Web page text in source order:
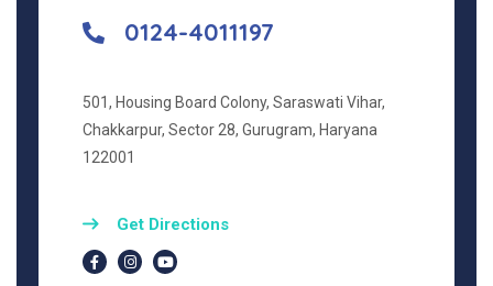
0124-4011197
501, Housing Board Colony, Saraswati Vihar,
Chakkarpur, Sector 28, Gurugram, Haryana
122001
Get Directions